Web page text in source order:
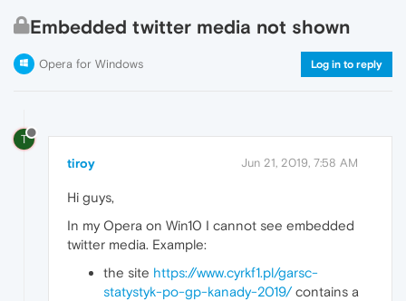
Embedded twitter media not shown
Opera for Windows Log in to reply
T
tiroy Jun 21, 2019, 7:58 AM
Hi guys,
In my Opera on Win10 I cannot see embedded
twitter media. Example:
the site https://www.cyrkf1.pl/garsc-
statystyk-po-gp-kanady-2019/contains a